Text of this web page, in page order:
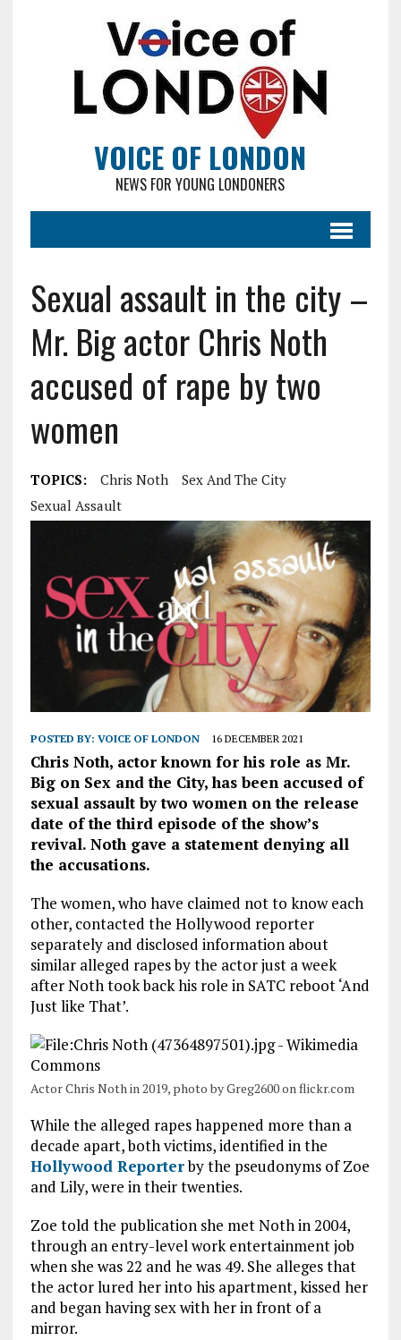
VOICE OF LONDON
NEWS FOR YOUNG LONDONERS
Sexual assault in the city –
Mr. Big actor Chris Noth
accused of rape by two
women
TOPICS: Chris Noth
Sex And The City
Sexual Assault
POSTED BY: VOICE OF LONDON 16 DECEMBER 2021
Chris Noth, actor known for his role as Mr.
Big on Sex and the City, has been accused of
sexual assault by two women on the release
date of the third episode of the show’s
revival. Noth gave a statement denying all
the accusations.
The women, who have claimed not to know each
other, contacted the Hollywood reporter
separately and disclosed information about
similar alleged rapes by the actor just a week
after Noth took back his role in SATC reboot ‘And
Just like That’.
Actor Chris Noth in 2019, photo by Greg2600 on flickr.com
While the alleged rapes happened more than a
decade apart, both victims, identified in the
Hollywood Reporterby the pseudonyms of Zoe
and Lily, were in their twenties.
Zoe told the publication she met Noth in 2004,
through an entry-level work entertainment job
when she was 22 and he was 49. She alleges that
the actor lured her into his apartment, kissed her
and began having sex with her in front of a
mirror.